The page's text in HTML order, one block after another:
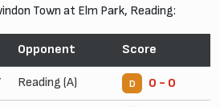
Town at Elm Park, Reading:
Opponent Score
Reading (A) D 0 - 0